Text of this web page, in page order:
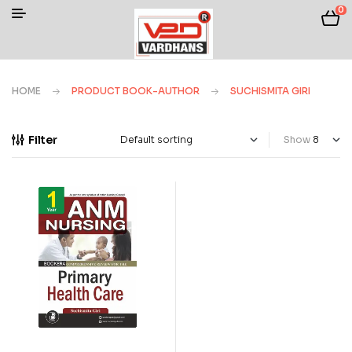
0
HOME PRODUCT BOOK-AUTHOR SUCHISMITA GIRI
Filter Show